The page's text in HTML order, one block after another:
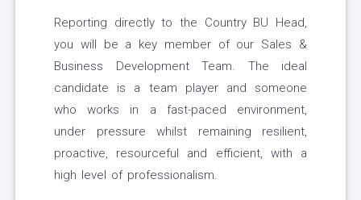
Reporting directly to the Country BU Head,
you will be a key member of our Sales &
Business Development Team. The ideal
candidate is a team player and someone
who works in a fast-paced environment,
under pressure whilst remaining resilient,
proactive, resourceful and efficient, with a
high level of professionalism.